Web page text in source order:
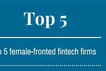
Top 5
5 female-fronted fintech firms